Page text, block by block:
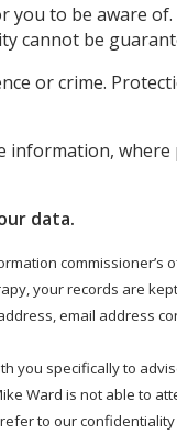
to be aware
cannot be
or crime.
information,
data.
your records are
email address
you specifically to
Ward is not able to
to our